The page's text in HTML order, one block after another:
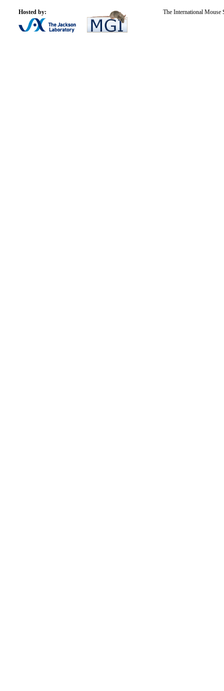
Hosted by: The International